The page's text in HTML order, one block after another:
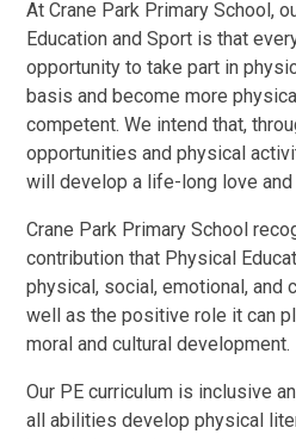
At Crane Park Primary School,
Education and Sport is that
opportunity to take part in
basis and become more
competent. We intend that,
opportunities and physical
will develop a life-long love
Crane Park Primary School
contribution that Physical
physical, social, emotional, and
well as the positive role it can
moral and cultural development.
Our PE curriculum is inclusive
all abilities develop physical